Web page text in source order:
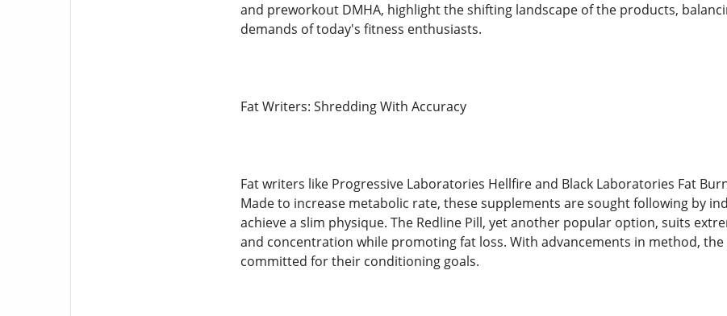
and preworkout DMHA, highlight the shifting landscape of the products,
demands of today's fitness enthusiasts.
Fat Writers: Shredding With Accuracy
Fat writers like Progressive Laboratories Hellfire and Black Laboratories Fat
Made to increase metabolic rate, these supplements are sought following by
achieve a slim physique. The Redline Pill, yet another popular option, suits
and concentration while promoting fat loss. With advancements in method,
committed for their conditioning goals.